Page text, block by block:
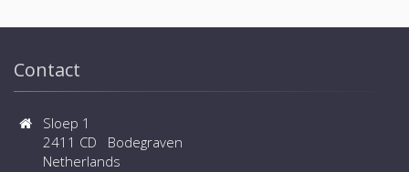
Contact
Sloep 1
2411 CD Bodegraven
Netherlands